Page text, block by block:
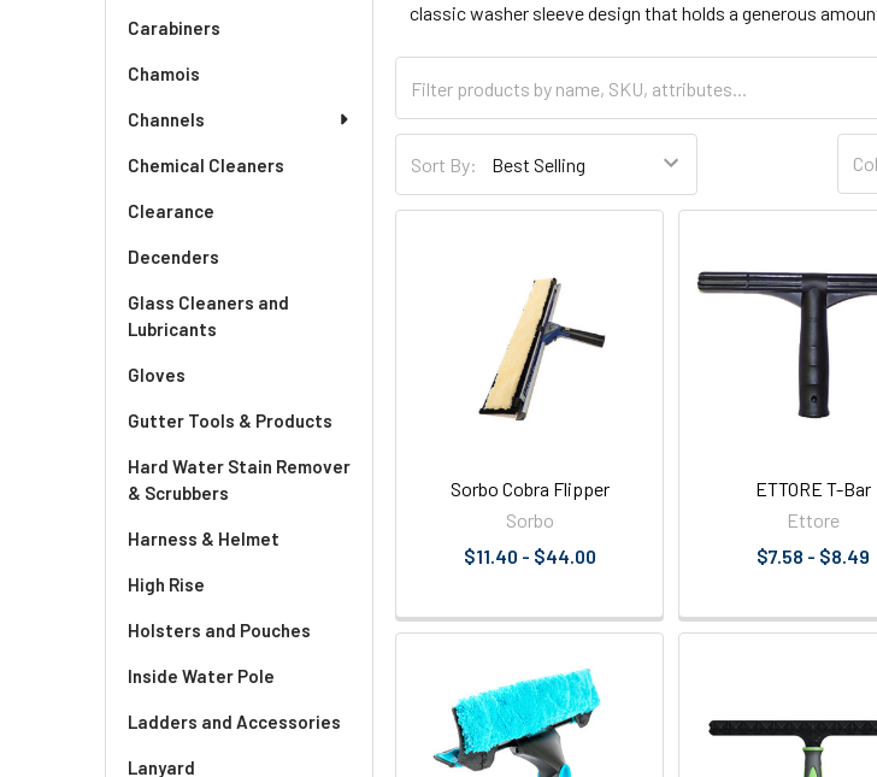
Carabiners
Chamois
Channels
Chemical Cleaners
Clearance
Decenders
Glass Cleaners and
Lubricants
Gloves
Gutter Tools & Products
Hard Water Stain Remover
& Scrubbers
Harness & Helmet
High Rise
Holsters and Pouches
Inside Water Pole
Ladders and Accessories
Lanyard
classic washer sleeve design that holds a generous
Sort By:
Sorbo Cobra Flipper
Sorbo
$11.40 - $44.00
ETTORE T-Bar
Ettore
$7.58 - $8.49